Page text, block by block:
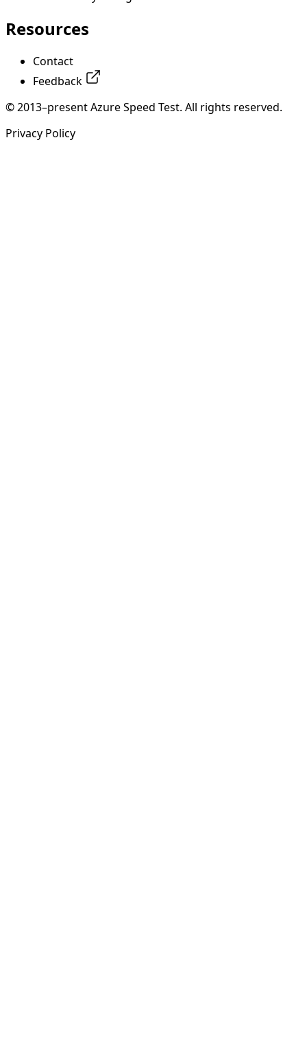
Resources
Contact
Feedback
© 2013–present Azure Speed Test. All rights reserved.
Privacy Policy